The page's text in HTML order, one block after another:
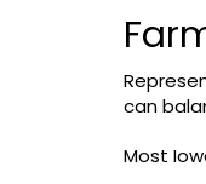
can
Most